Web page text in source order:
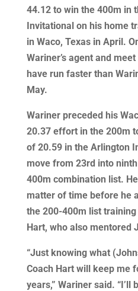
44.12 to win the 400m in
Invitational on his home
in Waco, Texas in April.
Wariner’s agent and
have run faster than
May.
Wariner preceded his
20.37 effort in the 200m
of 20.59 in the Arlington
move from 23rd into
400m combination list.
matter of time before he
the 200-400m list
Hart, who also mentored
“Just knowing what
Coach Hart will keep me
years,” Wariner said. “I’ll